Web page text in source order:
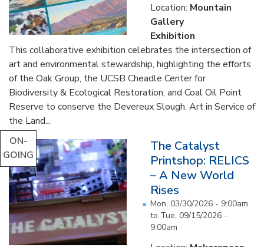
Location: Mountain
Gallery
Exhibition
This collaborative exhibition celebrates the intersection of
art and environmental stewardship, highlighting the efforts
of the Oak Group, the UCSB Cheadle Center for
Biodiversity & Ecological Restoration, and Coal Oil Point
Reserve to conserve the Devereux Slough. Art in Service of
the Land...
ON-
GOING
The Catalyst
Printshop: RELICS
– A New World
Rises
Mon, 03/30/2026 - 9:00am
to Tue, 09/15/2026 -
9:00am